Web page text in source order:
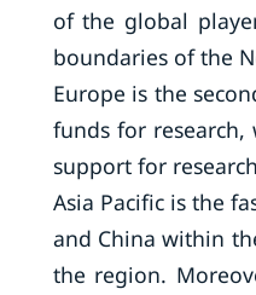
of the global
boundaries of the
Europe is the
funds for
support for
Asia Pacific is the
and China within
the region.